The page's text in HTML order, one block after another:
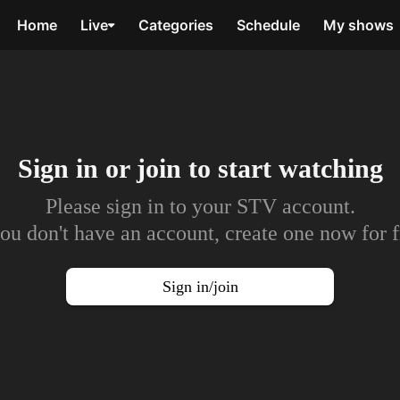
Home Live Categories Schedule My shows
Sign in or join to start watching
Please sign in to your STV account.
don't have an account, create one now for
Sign in/join